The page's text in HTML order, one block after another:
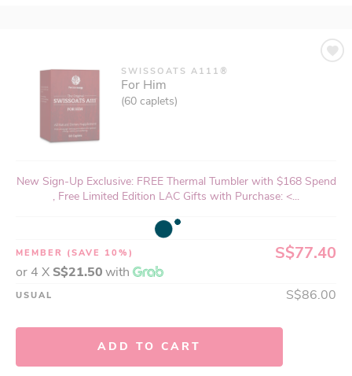
SWISSOATS A111®
For Him
(60 caplets)
New Sign-Up Exclusive: FREE Thermal Tumbler with $168 Spend
, Free Limited Edition LAC Gifts with Purchase: <...
MEMBER (SAVE 10%) S$77.40
or 4 X S$21.50with
USUAL S$86.00
ADD TO CART